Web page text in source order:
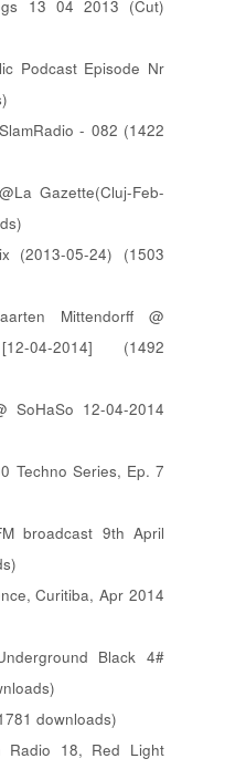
13 04 2013 (Cut)
Podcast Episode Nr
- 082 (1422
Gazette(Cluj-Feb-
(2013-05-24) (1503
Mittendorff @
04-2014] (1492
SoHaSo 12-04-2014
Techno Series, Ep. 7
broadcast 9th April
Curitiba, Apr 2014
Black 4#
downloads)
Radio 18, Red Light